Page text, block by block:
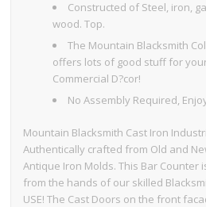
Constructed of Steel, iron,
wood. Top.
The Mountain Blacksmith
offers lots of good stuff for
Commercial D?cor!
No Assembly Required,
Mountain Blacksmith Cast Iron
Authentically crafted from Old and
Antique Iron Molds. This Bar Counter
from the hands of our skilled
USE! The Cast Doors on the front